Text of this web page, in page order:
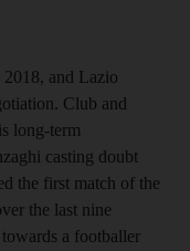
2018, and Lazio
Club and
long-term
casting doubt
the first match of the
the last nine
a footballer